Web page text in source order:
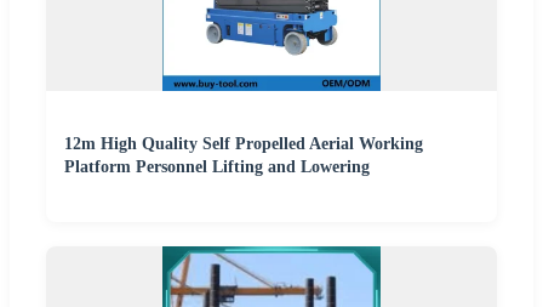
12m High Quality Self Propelled Aerial Working
Platform Personnel Lifting and Lowering